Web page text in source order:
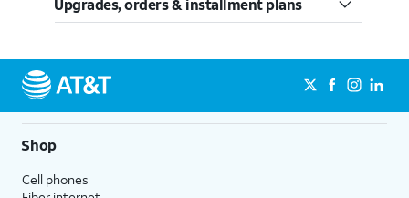
Upgrades, orders & installment plans
Shop
Cell phones